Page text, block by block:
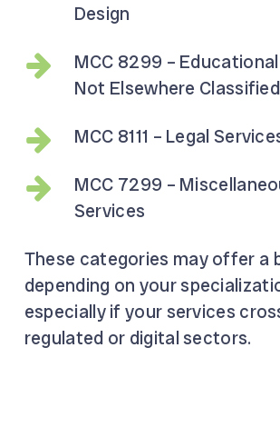
Design
MCC 8299 –
Not Elsewhere Classified
MCC 8111 – Legal
MCC 7299 –
Services
These categories may offer a
depending on your
especially if your services
regulated or digital sectors.